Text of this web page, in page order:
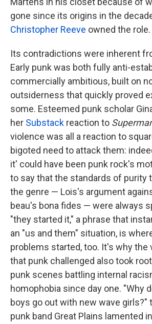
gone since its origins in the
Christopher Reeve owned the role.
Its contradictions were inherent
Early punk was both fully anti-
commercially ambitious, built on
outsiderness that quickly proved
some. Esteemed punk scholar
her Substack reaction to
violence was all a reaction to
bigoted need to attack them:
it' could have been punk rock's
to say that the standards of purity
the genre — Lois's argument
beau's bona fides — were always
"they started it," a phrase that
an "us and them" situation, is
problems started, too. It's why the
that punk challenged also took
punk scenes battling internal
homophobia since day one. "Why
boys go out with new wave girls?"
punk band Great Plains lamented